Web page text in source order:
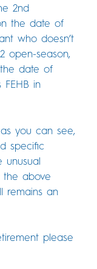
2nd
the date of
who doesn’t
open-season,
date of
in
you can see,
specific
unusual
the above
remains an
please